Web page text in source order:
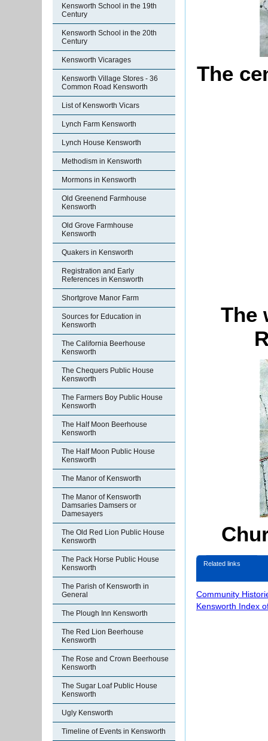
Kensworth School in the 19th
Century
Kensworth School in the 20th
Century
Kensworth Vicarages
Kensworth Village Stores - 36
Common Road Kensworth
List of Kensworth Vicars
Lynch Farm Kensworth
Lynch House Kensworth
Methodism in Kensworth
Mormons in Kensworth
Old Greenend Farmhouse
Kensworth
Old Grove Farmhouse
Kensworth
Quakers in Kensworth
Registration and Early
References in Kensworth
Shortgrove Manor Farm
Sources for Education in
Kensworth
The California Beerhouse
Kensworth
The Chequers Public House
Kensworth
The Farmers Boy Public House
Kensworth
The Half Moon Beerhouse
Kensworth
The Half Moon Public House
Kensworth
The Manor of Kensworth
The Manor of Kensworth
Damsaries Damsers or
Damesayers
The Old Red Lion Public House
Kensworth
The Pack Horse Public House
Kensworth
The Parish of Kensworth in
General
The Plough Inn Kensworth
The Red Lion Beerhouse
Kensworth
The Rose and Crown Beerhouse
Kensworth
The Sugar Loaf Public House
Kensworth
Ugly Kensworth
Timeline of Events in Kensworth
The
The
Related links
Community
Kensworth Index